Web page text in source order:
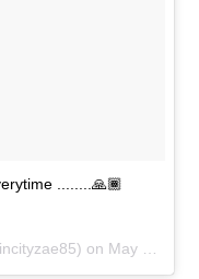
........🙏🏾
on May 31, 2017 at 10:15am PDT